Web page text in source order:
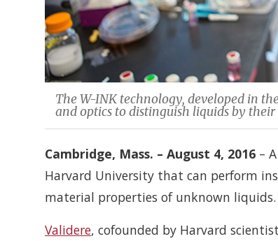
The W-INK technology, developed in
and optics to distinguish liquids by
Cambridge, Mass. – August 4, 2016 –
Harvard University that can perform
material properties of unknown liquids.
Validere, cofounded by Harvard